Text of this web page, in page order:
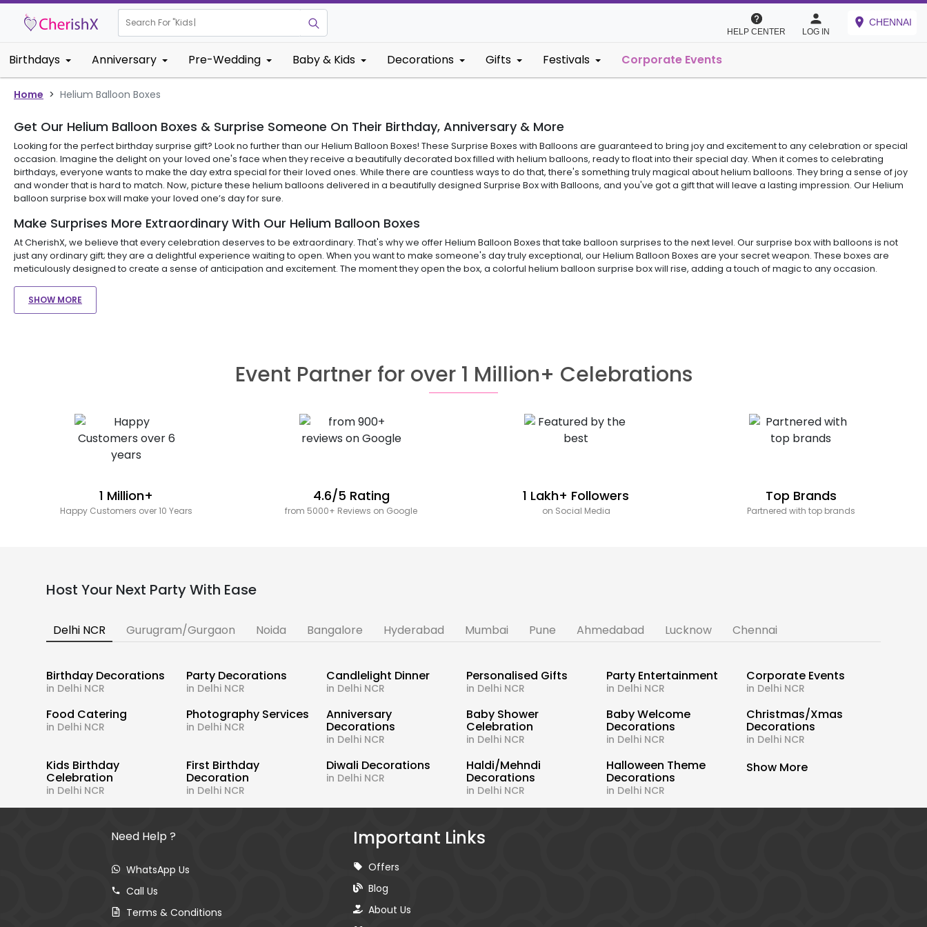
Search For "Kids Bi
HELP CENTER LOG IN
CHENNAI
Birthdays Anniversary Pre-Wedding Baby & Kids Decorations Gifts Festivals Corporate Events
Home > Helium Balloon Boxes
Get Our Helium Balloon Boxes & Surprise Someone On Their Birthday, Anniversary & More
Looking for the perfect birthday surprise gift? Look no further than our Helium Balloon Boxes! These Surprise Boxes with Balloons are guaranteed to bring joy and excitement to any celebration or special
occasion. Imagine the delight on your loved one's face when they receive a beautifully decorated box filled with helium balloons, ready to float into their special day. When it comes to celebrating
birthdays, everyone wants to make the day extra special for their loved ones. While there are countless ways to do that, there's something truly magical about helium balloons. They bring a sense of joy
and wonder that is hard to match. Now, picture these helium balloons delivered in a beautifully designed Surprise Box with Balloons, and you've got a gift that will leave a lasting impression. Our Helium
balloon surprise box will make your loved one’s day for sure.
Make Surprises More Extraordinary With Our Helium Balloon Boxes
At CherishX, we believe that every celebration deserves to be extraordinary. That's why we offer Helium Balloon Boxes that take balloon surprises to the next level. Our surprise box with balloons is not
just any ordinary gift; they are a delightful experience waiting to open. When you want to make someone's day truly exceptional, our Helium Balloon Boxes are your secret weapon. These boxes are
meticulously designed to create a sense of anticipation and excitement. The moment they open the box, a colorful helium balloon surprise box will rise, adding a touch of magic to any occasion.
SHOW MORE
Event Partner for over 1 Million+ Celebrations
1 Million+
Happy Customers over 10 Years
4.6/5 Rating
from 5000+ Reviews on Google
1 Lakh+ Followers
on Social Media
Top Brands
Partnered with top brands
Host Your Next Party With Ease
Delhi NCR Gurugram/Gurgaon Noida Bangalore Hyderabad Mumbai Pune Ahmedabad Lucknow Chennai
Birthday Decorations
in Delhi NCR
Party Decorations
in Delhi NCR
Candlelight Dinner
in Delhi NCR
Personalised Gifts
in Delhi NCR
Party Entertainment
in Delhi NCR
Corporate Events
in Delhi NCR
Food Catering
in Delhi NCR
Photography Services
in Delhi NCR
Anniversary
Decorations
in Delhi NCR
Baby Shower
Celebration
in Delhi NCR
Baby Welcome
Decorations
in Delhi NCR
Christmas/Xmas
Decorations
in Delhi NCR
Kids Birthday
Celebration
in Delhi NCR
First Birthday
Decoration
in Delhi NCR
Diwali Decorations
in Delhi NCR
Haldi/Mehndi
Decorations
in Delhi NCR
Halloween Theme
Decorations
in Delhi NCR
Show More
Need Help ?
WhatsApp Us
Call Us
Terms & Conditions
Important Links
Offers
Blog
About Us